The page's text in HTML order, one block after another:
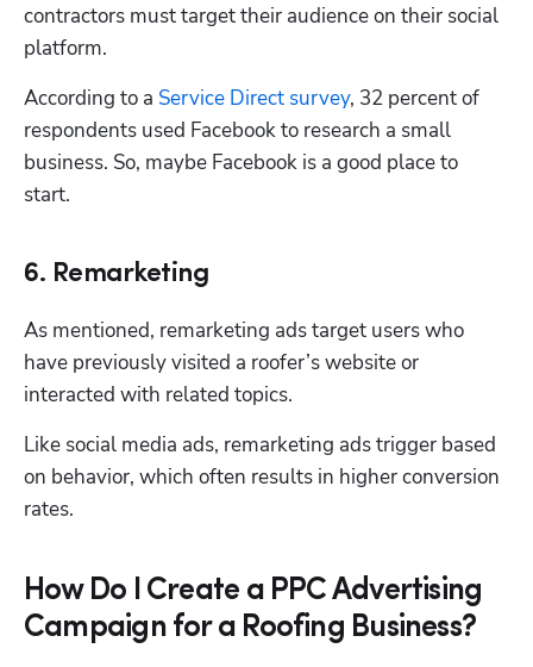
contractors must target their audience on their social
platform.
According to a Service Direct survey, 32 percent of
respondents used Facebook to research a small
business. So, maybe Facebook is a good place to
start.
6. Remarketing
As mentioned, remarketing ads target users who
have previously visited a roofer’s website or
interacted with related topics.
Like social media ads, remarketing ads trigger based
on behavior, which often results in higher conversion
rates.
How Do I Create a PPC Advertising
Campaign for a Roofing Business?